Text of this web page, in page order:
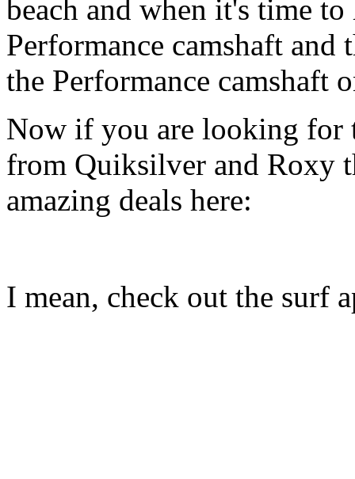
beach and when it's time
Performance camshaft and
the Performance camshaft
Now if you are looking for
from Quiksilver and Roxy
amazing deals here:
I mean, check out the surf